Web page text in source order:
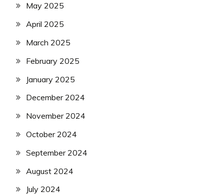
May 2025
April 2025
March 2025
February 2025
January 2025
December 2024
November 2024
October 2024
September 2024
August 2024
July 2024